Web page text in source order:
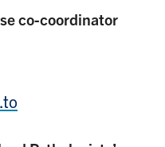
co-coordinator